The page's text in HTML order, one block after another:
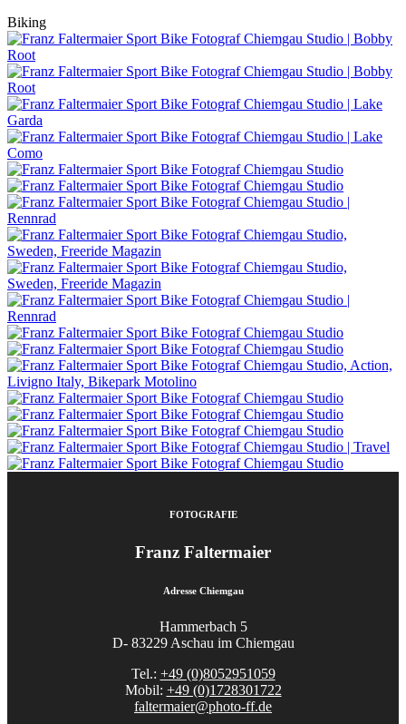
Biking
FOTOGRAFIE
Franz Faltermaier
Adresse Chiemgau
Hammerbach 5
D- 83229 Aschau im Chiemgau
Tel.: +49 (0)8052951059
Mobil: +49 (0)1728301722
faltermaier@photo-ff.de